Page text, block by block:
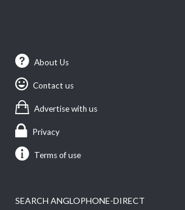
About Us
Contact us
Advertise with us
Privacy
Terms of use
SEARCH ANGLOPHONE-DIRECT